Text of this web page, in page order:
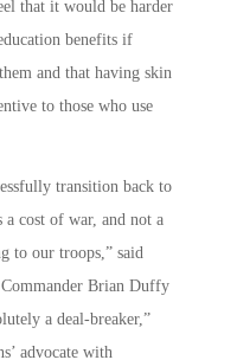
that it would be harder
benefits if
and that having skin
to those who use
transition back to
cost of war, and not a
to our troops,” said
Brian Duffy
a deal-breaker,”
advocate with